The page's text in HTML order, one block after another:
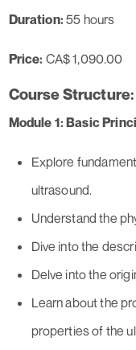
Duration:55 hours
Price: CA$ 1,090.00
Course Structure:
Module 1: Basic
Explore
ultrasound.
Understand the
Dive into the
Delve into the
Learn about the
properties of the